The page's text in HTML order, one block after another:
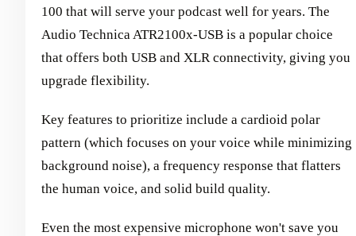
100 that will serve your podcast well for years. The
Audio Technica ATR2100x-USB is a popular choice
that offers both USB and XLR connectivity, giving you
upgrade flexibility.
Key features to prioritize include a cardioid polar
pattern (which focuses on your voice while minimizing
background noise), a frequency response that flatters
the human voice, and solid build quality.
Even the most expensive microphone won't save you